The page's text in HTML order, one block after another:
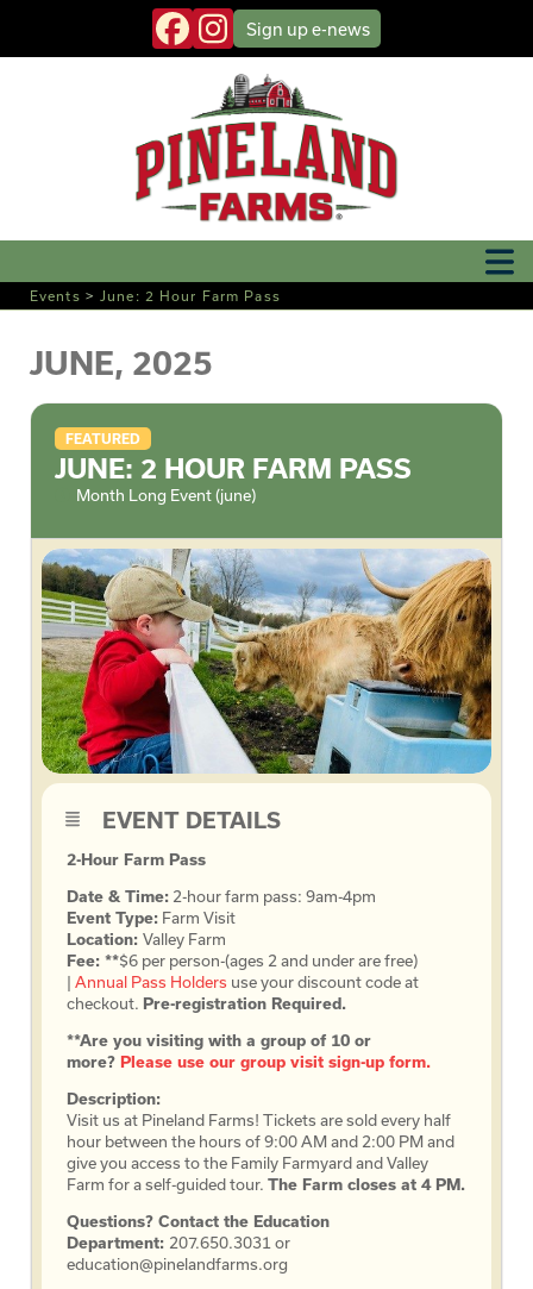
Sign upe-news
Events > June: 2 Hour Farm Pass
JUNE, 2025
FEATURED
JUNE: 2 HOUR FARM PASS
Month Long Event (june)
EVENT DETAILS
2-Hour Farm Pass
Date & Time: 2-hour farm pass: 9am-4pm
Event Type: Farm Visit
Location: Valley Farm
Fee: **$6 per person-(ages 2 and under are free)
| Annual Pass Holders use your discount code at
checkout. Pre-registration Required.
**Are you visiting with a group of 10 or
more? Please use our group visit sign-up form.
Description:
Visit us at Pineland Farms! Tickets are sold every half
hour between the hours of 9:00 AM and 2:00 PM and
give you access to the Family Farmyard and Valley
Farm for a self-guided tour. The Farm closes at 4 PM.
Questions? Contact the Education
Department: 207.650.3031 or
education@pinelandfarms.org